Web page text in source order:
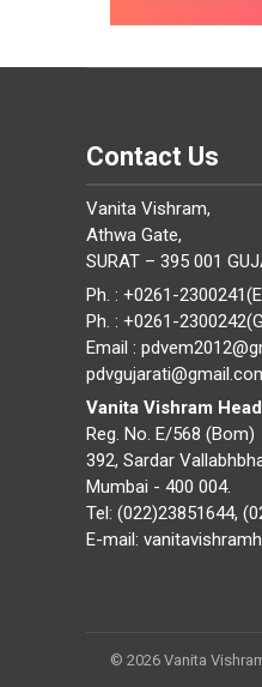
Contact Us
Vanita Vishram,
Athwa Gate,
SURAT – 395 001
Ph. : +0261-
Ph. : +0261-
Email :
Vanita Vishram
Reg. No. E/568 (Bom)
392, Sardar
Mumbai - 400 004.
Tel: (022)23851644,
E-mail:
© 2026 Vanita